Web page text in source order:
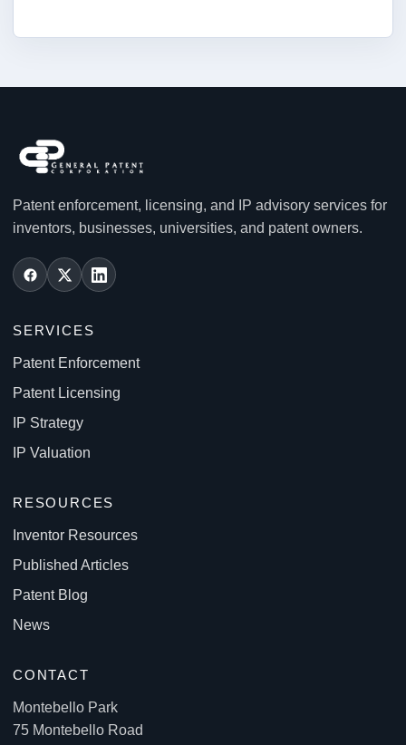
Patent enforcement, licensing, and IP advisory services for
inventors, businesses, universities, and patent owners.
SERVICES
Patent Enforcement
Patent Licensing
IP Strategy
IP Valuation
RESOURCES
Inventor Resources
Published Articles
Patent Blog
News
CONTACT
Montebello Park
75 Montebello Road